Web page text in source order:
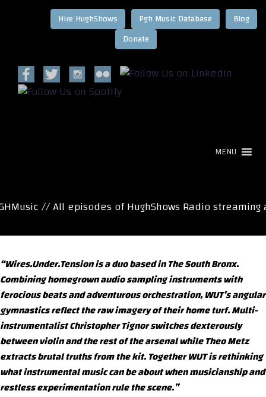
Blog
Pgh Music Database
Hire HughShows
MENU
// All episodes of HughShows Radio
“Wires.Under.Tension is a duo based in The South Bronx.
Combining homegrown audio sampling instruments with
ferocious beats and adventurous orchestration, WUT’s angular
gymnastics reflect the raw imagery of their home turf. Multi-
instrumentalist Christopher Tignor switches dexterously
between violin and the rest of the arsenal while Theo Metz
extracts brutal truths from the kit. Together WUT is rethinking
what instrumental music can be about when musicianship and
restless experimentation rule the scene.”